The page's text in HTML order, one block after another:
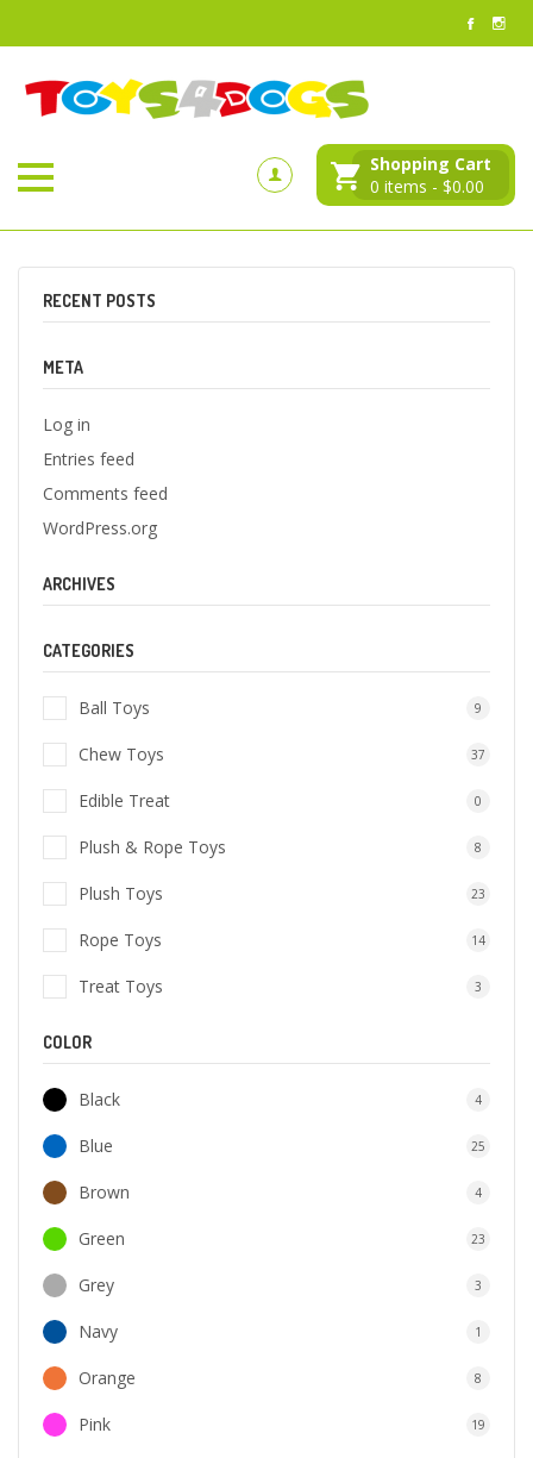
Shopping Cart
0 items - $0.00
RECENT POSTS
META
Log in
Entries feed
Comments feed
WordPress.org
ARCHIVES
CATEGORIES
Ball Toys 9
Chew Toys 37
Edible Treat 0
Plush & Rope Toys 8
Plush Toys 23
Rope Toys 14
Treat Toys 3
COLOR
Black 4
Blue 25
Brown 4
Green 23
Grey 3
Navy 1
Orange 8
Pink 19